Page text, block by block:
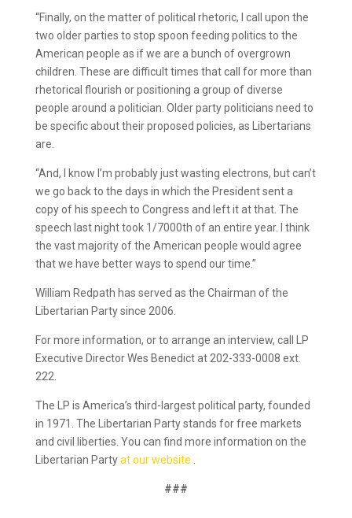
“Finally, on the matter of political rhetoric, I call upon the
two older parties to stop spoon feeding politics to the
American people as if we are a bunch of overgrown
children. These are difficult times that call for more than
rhetorical flourish or positioning a group of diverse
people around a politician. Older party politicians need to
be specific about their proposed policies, as Libertarians
are.
“And, I know I’m probably just wasting electrons, but can’t
we go back to the days in which the President sent a
copy of his speech to Congress and left it at that. The
speech last night took 1/7000th of an entire year. I think
the vast majority of the American people would agree
that we have better ways to spend our time.”
William Redpath has served as the Chairman of the
Libertarian Party since 2006.
For more information, or to arrange an interview, call LP
Executive Director Wes Benedict at 202-333-0008 ext.
222.
The LP is America’s third-largest political party, founded
in 1971. The Libertarian Party stands for free markets
and civil liberties. You can find more information on the
Libertarian Partyat our website
###